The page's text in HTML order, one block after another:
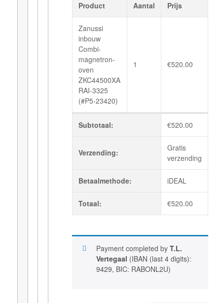
Product Aantal Prijs
Zanussi
inbouw
Combi-
magnetron-
oven
ZKC44500XA
RAI-3325
(#P5-23420)
1 €520.00
Subtotaal: €520.00
Verzending:
Gratis
verzending
Betaalmethode: iDEAL
Totaal: €520.00
Payment completed by T.L.
Vertegaal (IBAN (last 4 digits):
9429, BIC: RABONL2U)